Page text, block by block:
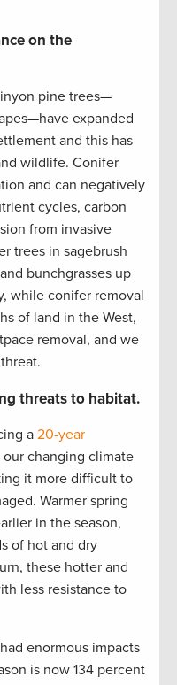
on the
pine trees—
expanded
and this has
wildlife. Conifer
and can negatively
cycles, carbon
from invasive
trees in sagebrush
bunchgrasses up
while conifer removal
of land in the West,
removal, and we
threats to habitat.
a20-year
our changing climate
it more difficult to
Warmer spring
in the season,
of hot and dry
these hotter and
less resistance to
enormous impacts
is now 134 percent